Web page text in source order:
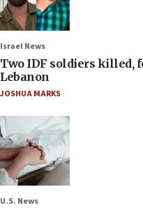
Israel News
Two IDF soldiers killed,
Lebanon
JOSHUA MARKS
U.S. News